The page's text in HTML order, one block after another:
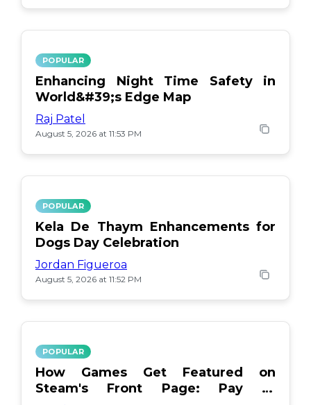
POPULAR
Enhancing Night Time Safety in
World&#39;s Edge Map
Raj Patel
August 5, 2026 at 11:53 PM
POPULAR
Kela De Thaym Enhancements for
Dogs Day Celebration
Jordan Figueroa
August 5, 2026 at 11:52 PM
POPULAR
How Games Get Featured on
Steam's Front Page: Pay or